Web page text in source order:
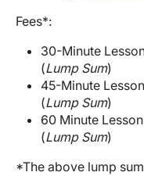
Fees*:
30-Minute
(Lump Sum)
45-Minute
(Lump Sum)
60 Minute
(Lump Sum)
*The above lump